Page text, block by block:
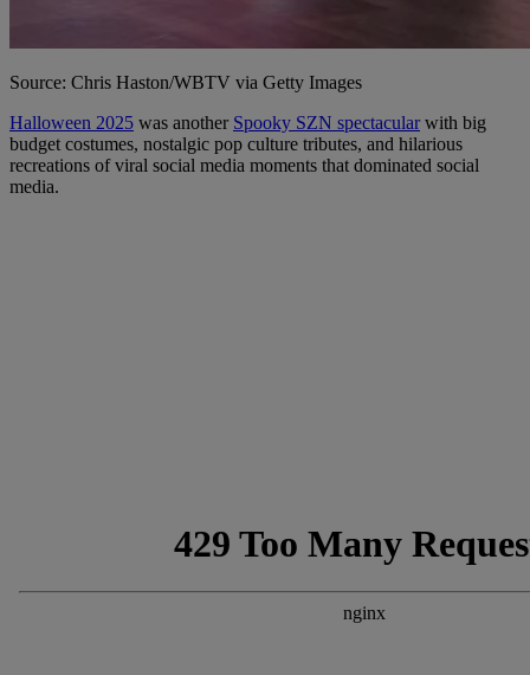
Source: Chris Haston/WBTV via Getty Images
Halloween 2025 was another Spooky SZN spectacularwith big
budget costumes, nostalgic pop culture tributes, and hilarious
recreations of viral social media moments that dominated social
media.